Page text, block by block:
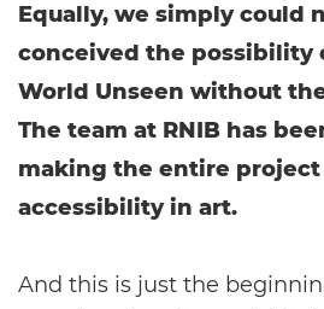
Equally, we simply could
conceived the possibility
World Unseen without
The team at RNIB has
making the entire
accessibility in art.
And this is just the